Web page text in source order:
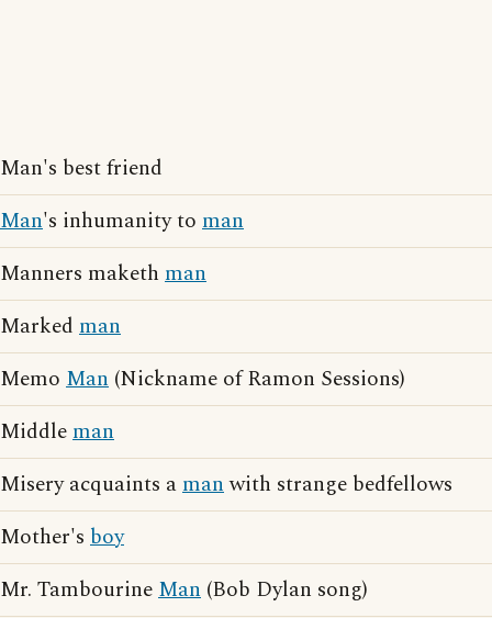
Man's best friend
Man's inhumanity to man
Manners maketh man
Marked man
Memo Man (Nickname of Ramon Sessions)
Middleman
Misery acquaints amanwith strange bedfellows
Mother's boy
Mr. TambourineMan (Bob Dylan song)